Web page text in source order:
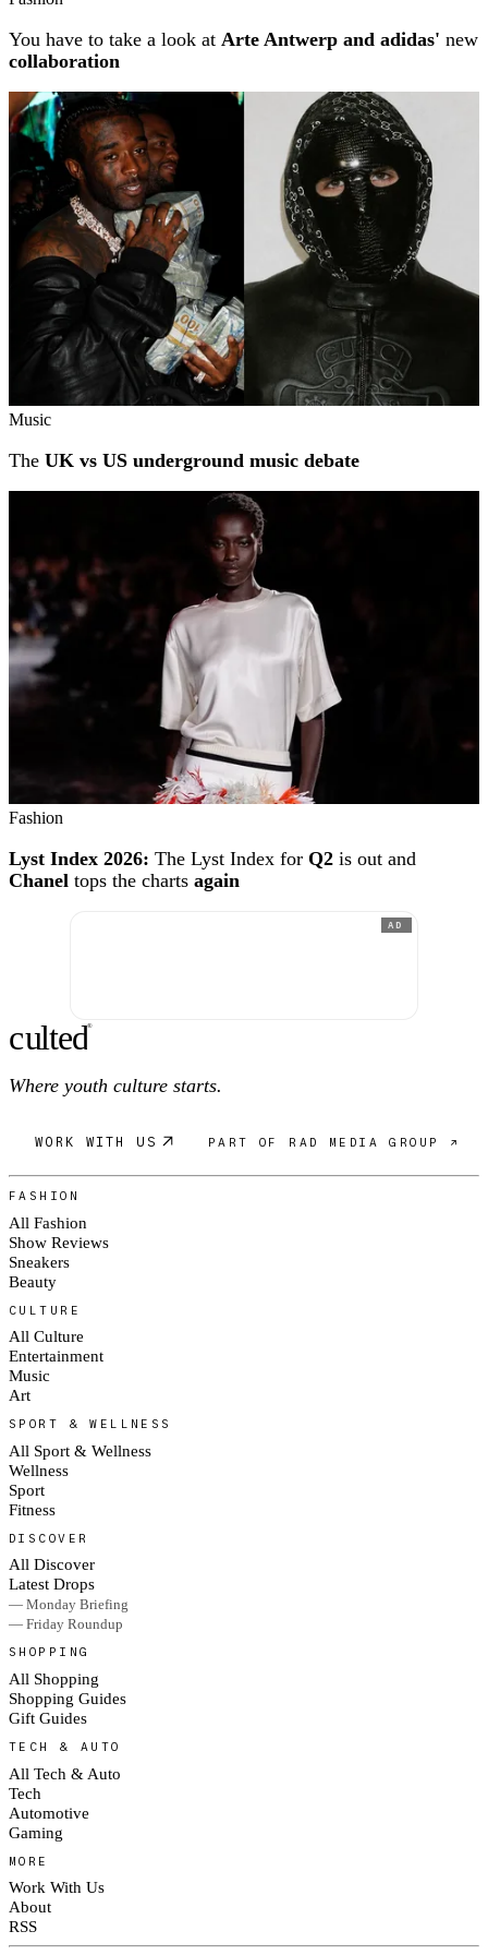
You have to take a look at Arte Antwerp and adidas' new
collaboration
Music
The UK vs US underground music debate
Fashion
Lyst Index 2026: The Lyst Index for Q2 is out and
Chanel tops the charts again
AD
culted®
Where youth culture starts.
WORK WITH US PART OF RAD MEDIA GROUP ↗
FASHION
All Fashion
Show Reviews
Sneakers
Beauty
CULTURE
All Culture
Entertainment
Music
Art
SPORT & WELLNESS
All Sport & Wellness
Wellness
Sport
Fitness
DISCOVER
All Discover
Latest Drops
— Monday Briefing
— Friday Roundup
SHOPPING
All Shopping
Shopping Guides
Gift Guides
TECH & AUTO
All Tech & Auto
Tech
Automotive
Gaming
MORE
Work With Us
About
RSS